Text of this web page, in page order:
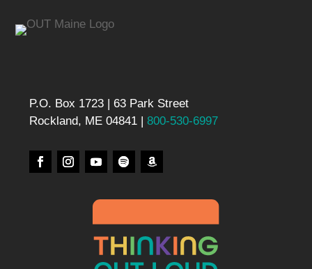
P.O. Box 1723 | 63 Park Street
Rockland, ME 04841 |800-530-6997